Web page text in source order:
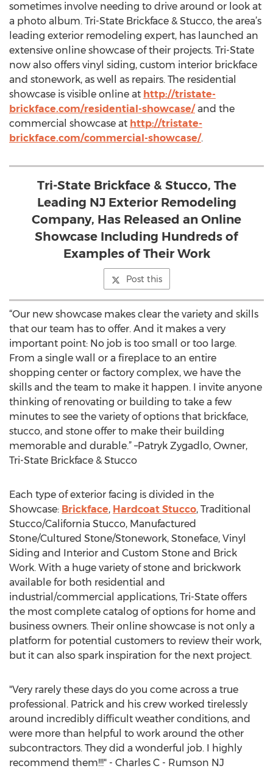
sometimes involve needing to drive around or look at
a photo album. Tri-State Brickface & Stucco, the area’s
leading exterior remodeling expert, has launched an
extensive online showcase of their projects. Tri-State
now also offers vinyl siding, custom interior brickface
and stonework, as well as repairs. The residential
showcase is visible online at http://tristate-
brickface.com/residential-showcase/and the
commercial showcase at http://tristate-
brickface.com/commercial-showcase/.
Tri-State Brickface & Stucco, The
Leading NJ Exterior Remodeling
Company, Has Released an Online
Showcase Including Hundreds of
Examples of Their Work
Post this
“Our new showcase makes clear the variety and skills
that our team has to offer. And it makes a very
important point: No job is too small or too large.
From a single wall or a fireplace to an entire
shopping center or factory complex, we have the
skills and the team to make it happen. I invite anyone
thinking of renovating or building to take a few
minutes to see the variety of options that brickface,
stucco, and stone offer to make their building
memorable and durable.” –Patryk Zygadlo, Owner,
Tri-State Brickface & Stucco
Each type of exterior facing is divided in the
Showcase: Brickface, Hardcoat Stucco, Traditional
Stucco/California Stucco, Manufactured
Stone/Cultured Stone/Stonework, Stoneface, Vinyl
Siding and Interior and Custom Stone and Brick
Work. With a huge variety of stone and brickwork
available for both residential and
industrial/commercial applications, Tri-State offers
the most complete catalog of options for home and
business owners. Their online showcase is not only a
platform for potential customers to review their work,
but it can also spark inspiration for the next project.
"Very rarely these days do you come across a true
professional. Patrick and his crew worked tirelessly
around incredibly difficult weather conditions, and
were more than helpful to work around the other
subcontractors. They did a wonderful job. I highly
recommend them!!!" - Charles C - Rumson NJ